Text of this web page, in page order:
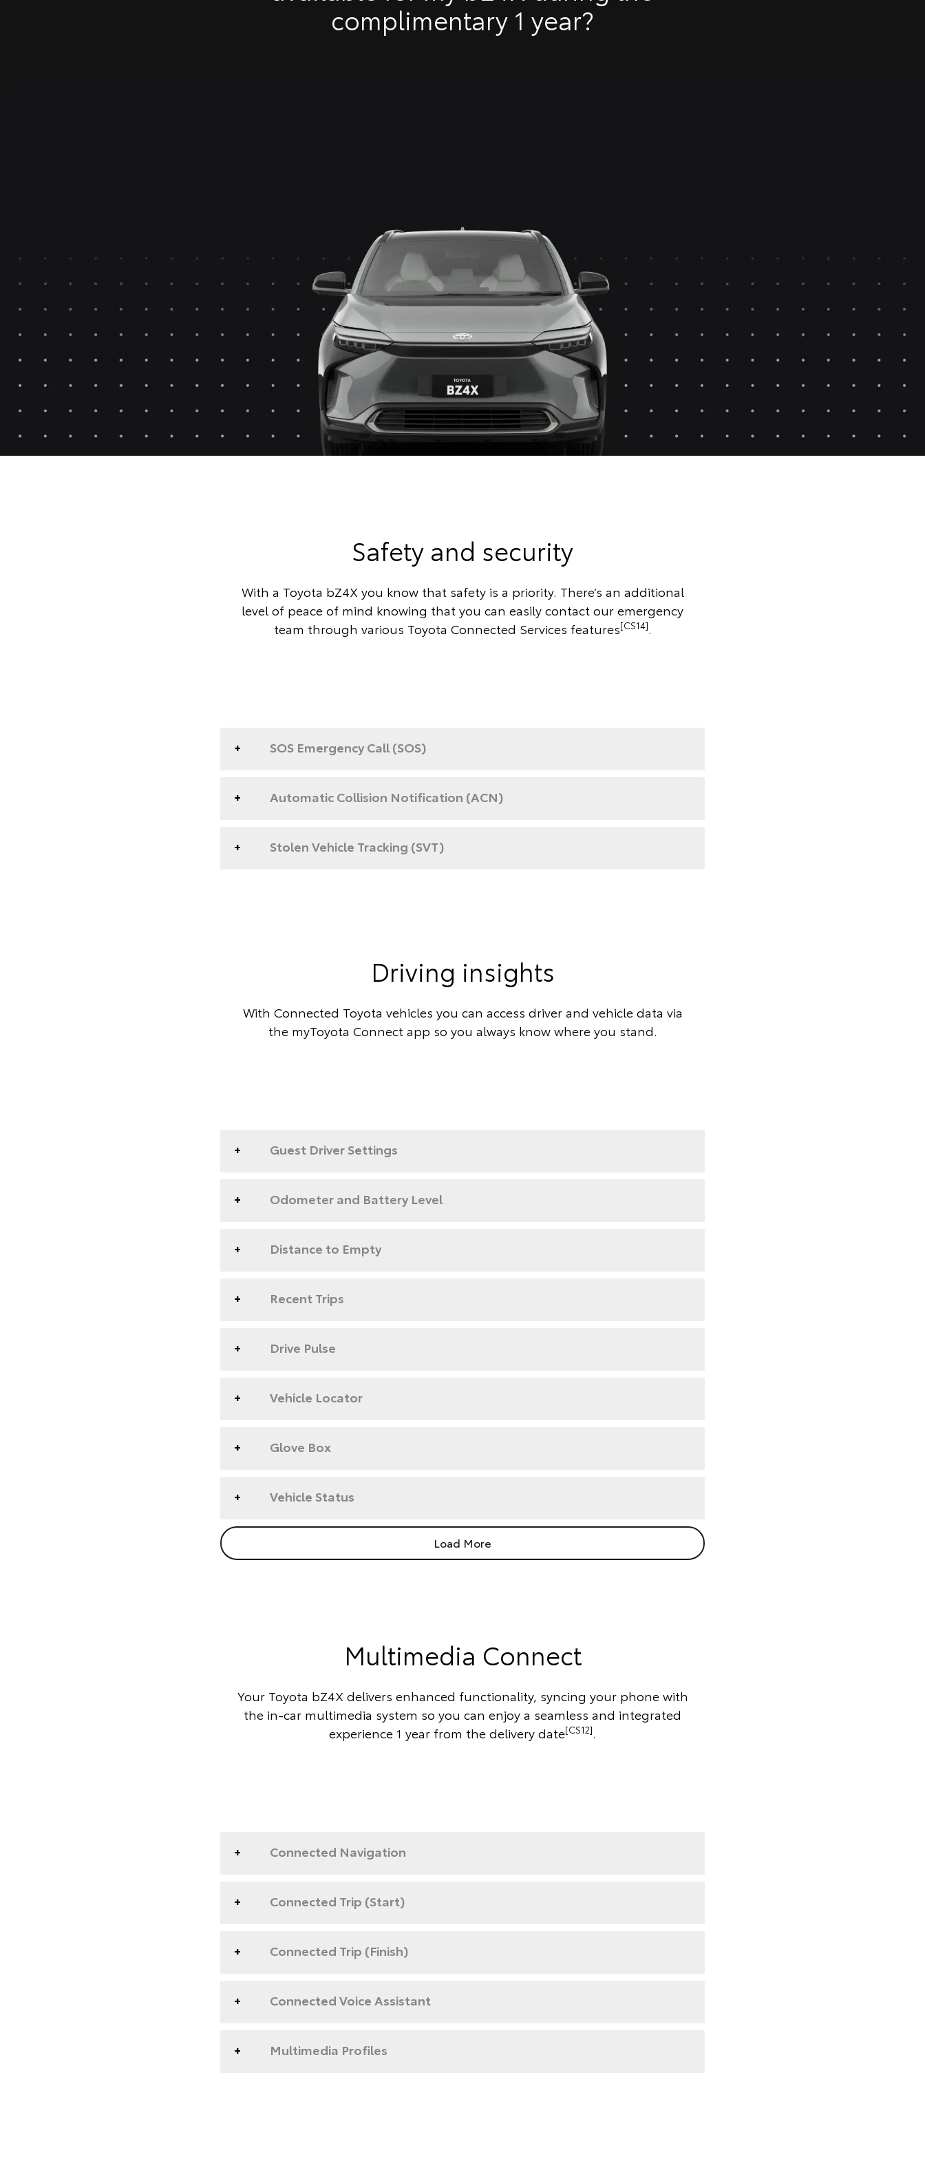
complimentary 1 year?
Safety and security
With a Toyota bZ4X you know that safety is a priority. There’s an additional
level of peace of mind knowing that you can easily contact our emergency
team through various Toyota Connected Services features[CS14].
SOS Emergency Call (SOS)
Automatic Collision Notification (ACN)
Stolen Vehicle Tracking (SVT)
Driving insights
With Connected Toyota vehicles you can access driver and vehicle data via
the myToyota Connect app so you always know where you stand.
Guest Driver Settings
Odometer and Battery Level
Distance to Empty
Recent Trips
Drive Pulse
Vehicle Locator
Glove Box
Vehicle Status
Load More
Multimedia Connect
Your Toyota bZ4X delivers enhanced functionality, syncing your phone with
the in-car multimedia system so you can enjoy a seamless and integrated
experience 1 year from the delivery date[CS12].
Connected Navigation
Connected Trip (Start)
Connected Trip (Finish)
Connected Voice Assistant
Multimedia Profiles